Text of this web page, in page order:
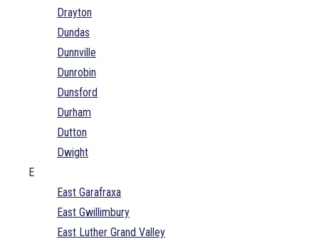
Drayton
Dundas
Dunnville
Dunrobin
Dunsford
Durham
Dutton
Dwight
E
East Garafraxa
East Gwillimbury
East Luther Grand Valley